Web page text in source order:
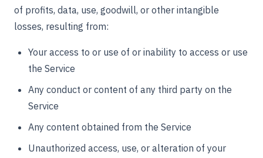
of profits, data, use, goodwill, or other intangible
losses, resulting from:
Your access to or use of or inability to access or use
the Service
Any conduct or content of any third party on the
Service
Any content obtained from the Service
Unauthorized access, use, or alteration of your